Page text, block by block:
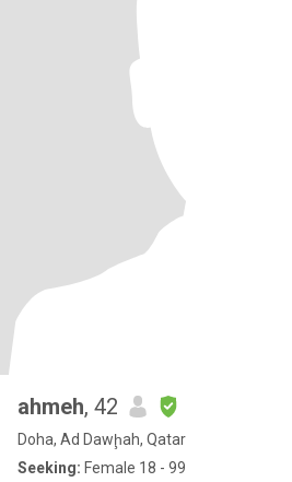
ahmeh, 42
Doha, Ad Dawḩah, Qatar
Seeking: Female 18 - 99